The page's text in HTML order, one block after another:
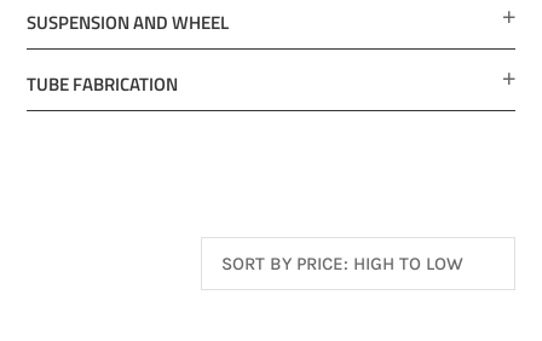
SUSPENSION AND WHEEL
TUBE FABRICATION